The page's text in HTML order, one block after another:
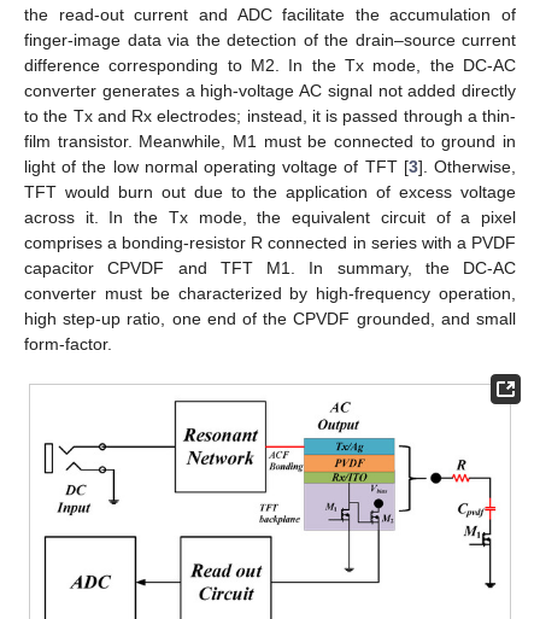
the read-out current and ADC facilitate the accumulation of
finger-image data via the detection of the drain–source current
difference corresponding to M2. In the Tx mode, the DC-AC
converter generates a high-voltage AC signal not added directly
to the Tx and Rx electrodes; instead, it is passed through a thin-
film transistor. Meanwhile, M1 must be connected to ground in
light of the low normal operating voltage of TFT [3]. Otherwise,
TFT would burn out due to the application of excess voltage
across it. In the Tx mode, the equivalent circuit of a pixel
comprises a bonding-resistor R connected in series with a PVDF
capacitor CPVDF and TFT M1. In summary, the DC-AC
converter must be characterized by high-frequency operation,
high step-up ratio, one end of the CPVDF grounded, and small
form-factor.